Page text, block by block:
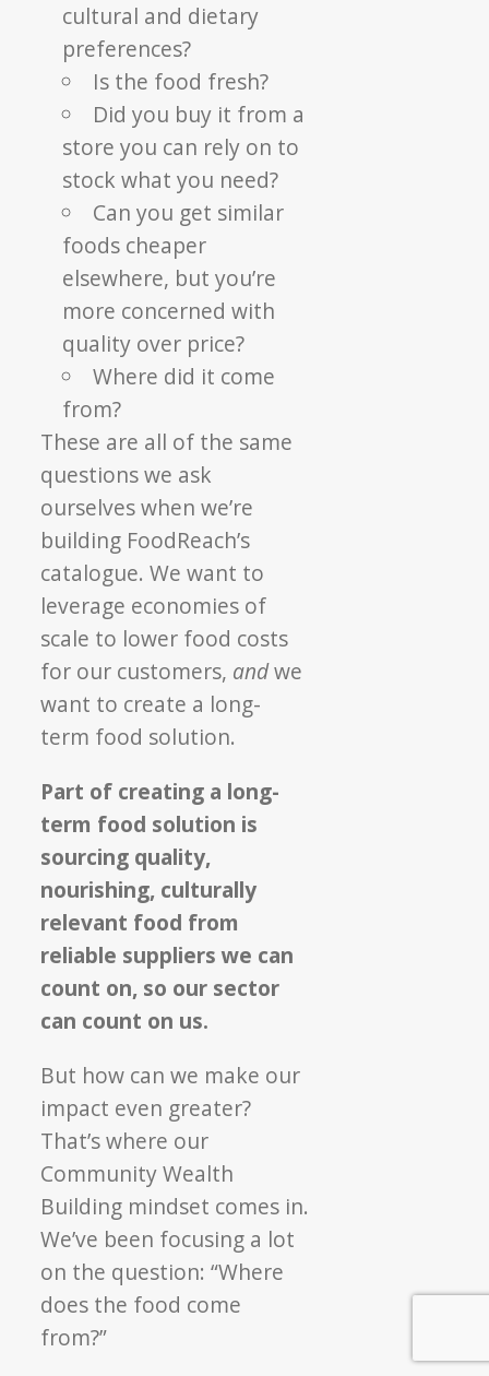
cultural and dietary
preferences?
Is the food fresh?
Did you buy it from a
store you can rely on to
stock what you need?
Can you get similar
foods cheaper
elsewhere, but you’re
more concerned with
quality over price?
Where did it come
from?
These are all of the same
questions we ask
ourselves when we’re
building FoodReach’s
catalogue. We want to
leverage economies of
scale to lower food costs
for our customers, andwe
want to create a long-
term food solution.
Part of creating a long-
term food solution is
sourcing quality,
nourishing, culturally
relevant food from
reliable suppliers we can
count on, so our sector
can count on us.
But how can we make our
impact even greater?
That’s where our
Community Wealth
Building mindset comes in.
We’ve been focusing a lot
on the question: “Where
does the food come
from?”